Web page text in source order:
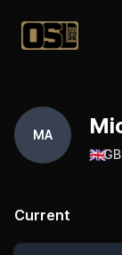
Official
MA
🇬🇧
Current